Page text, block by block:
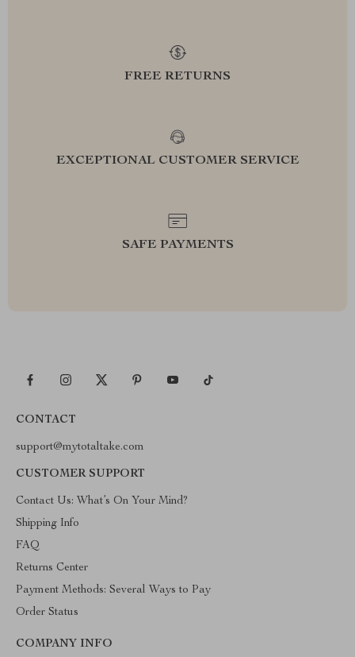
FREE RETURNS
EXCEPTIONAL CUSTOMER SERVICE
SAFE PAYMENTS
CONTACT
support@mytotaltake.com
CUSTOMER SUPPORT
Contact Us: What’s On Your Mind?
Shipping Info
FAQ
Returns Center
Payment Methods: Several Ways to Pay
Order Status
COMPANY INFO